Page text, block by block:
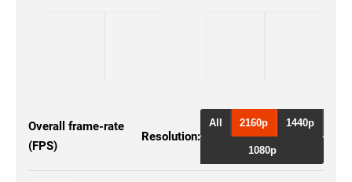
2160p
Overall frame-rate
(FPS)
Resolution:
All 2160p 1440p
1080p